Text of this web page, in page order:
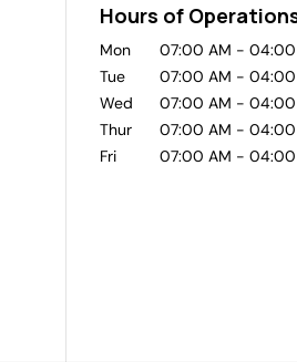
Hours of
Mon 07:00 AM - 04:00
Tue
07:00 AM - 04:00
Wed
07:00 AM - 04:00
Thur
07:00 AM - 04:00
Fri
07:00 AM - 04:00